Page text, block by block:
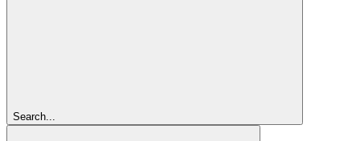
Search...